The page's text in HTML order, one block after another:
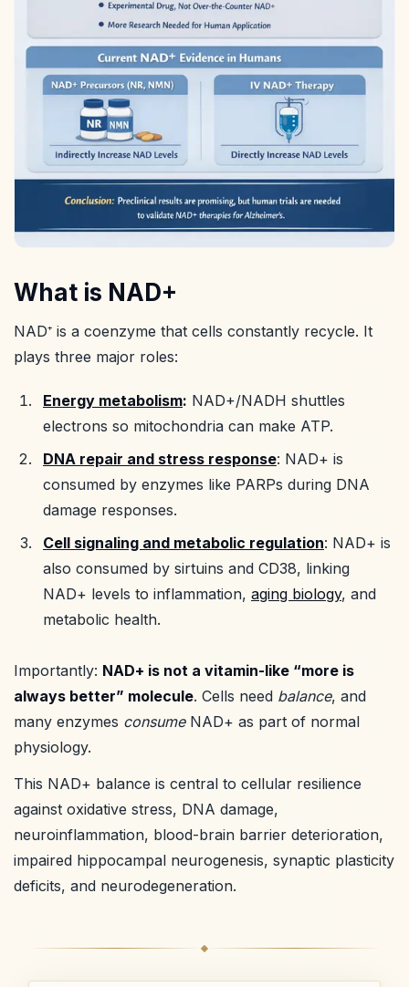
What is NAD+
NAD⁺ is a coenzyme that cells constantly recycle. It
plays three major roles:
Energy metabolism: NAD+/NADH shuttles
electrons so mitochondria can make ATP.
DNA repair and stress response: NAD+ is
consumed by enzymes like PARPs during DNA
damage responses.
Cell signaling and metabolic regulation: NAD+ is
also consumed by sirtuins and CD38, linking
NAD+ levels to inflammation, aging biology, and
metabolic health.
Importantly: NAD+ is not a vitamin-like “more is
always better” molecule. Cells need balance, and
many enzymes consumeNAD+ as part of normal
physiology.
This NAD+ balance is central to cellular resilience
against oxidative stress, DNA damage,
neuroinflammation, blood-brain barrier deterioration,
impaired hippocampal neurogenesis, synaptic plasticity
deficits, and neurodegeneration.